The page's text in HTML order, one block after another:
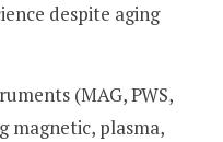
despite aging
(MAG, PWS,
magnetic, plasma,